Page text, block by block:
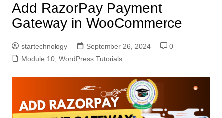
Add RazorPay Payment
Gateway in WooCommerce
startechnology September 26, 2024
0
Module 10, WordPress Tutorials